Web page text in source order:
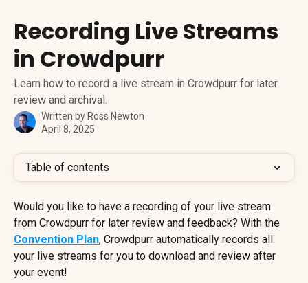
Recording Live Streams
in Crowdpurr
Learn how to record a live stream in Crowdpurr for later
review and archival.
Written by Ross Newton
April 8, 2025
Table of contents
Would you like to have a recording of your live stream
from Crowdpurr for later review and feedback? With the
Convention Plan, Crowdpurr automatically records all
your live streams for you to download and review after
your event!